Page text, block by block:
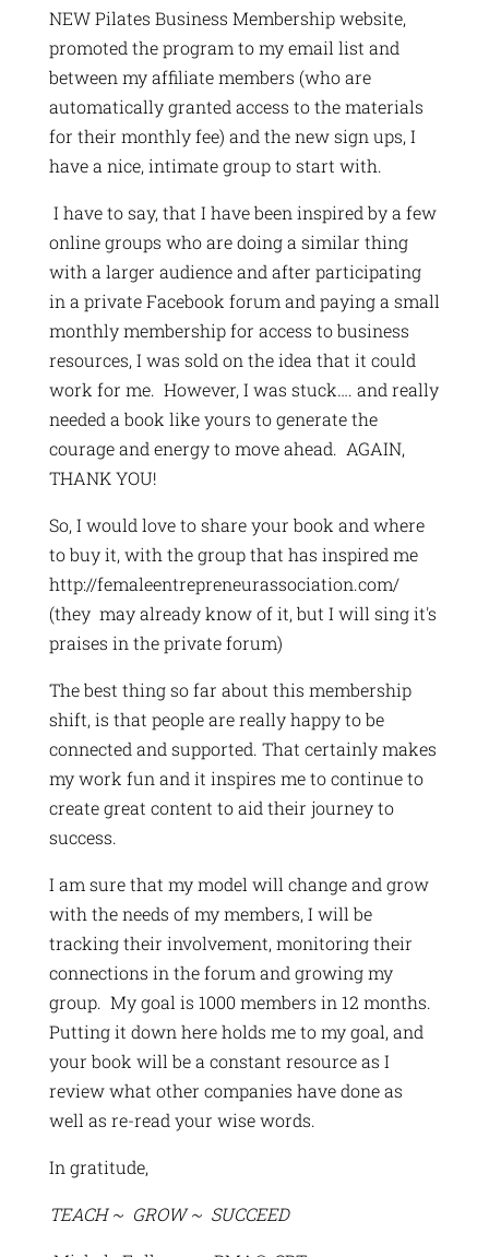
NEW Pilates Business Membership website,
promoted the program to my email list and
between my affiliate members (who are
automatically granted access to the materials
for their monthly fee) and the new sign ups, I
have a nice, intimate group to start with.
I have to say, that I have been inspired by a few
online groups who are doing a similar thing
with a larger audience and after participating
in a private Facebook forum and paying a small
monthly membership for access to business
resources, I was sold on the idea that it could
work for me. However, I was stuck…. and really
needed a book like yours to generate the
courage and energy to move ahead. AGAIN,
THANK YOU!
So, I would love to share your book and where
to buy it, with the group that has inspired me
http://femaleentrepreneurassociation.com/
(they may already know of it, but I will sing it's
praises in the private forum)
The best thing so far about this membership
shift, is that people are really happy to be
connected and supported. That certainly makes
my work fun and it inspires me to continue to
create great content to aid their journey to
success.
I am sure that my model will change and grow
with the needs of my members, I will be
tracking their involvement, monitoring their
connections in the forum and growing my
group. My goal is 1000 members in 12 months.
Putting it down here holds me to my goal, and
your book will be a constant resource as I
review what other companies have done as
well as re-read your wise words.
In gratitude,
TEACH ~ GROW ~ SUCCEED